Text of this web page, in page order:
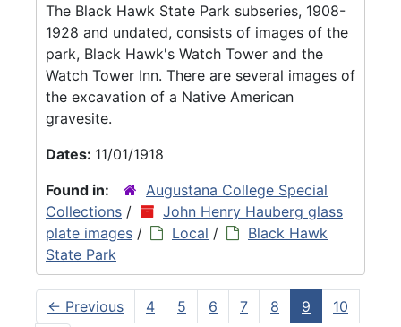
The Black Hawk State Park subseries, 1908-
1928 and undated, consists of images of the
park, Black Hawk's Watch Tower and the
Watch Tower Inn. There are several images of
the excavation of a Native American
gravesite.
Dates: 11/01/1918
Found in:
Augustana College Special
Collections /
John Henry Hauberg glass
plate images / Local /
Black Hawk
State Park
← Previous 4 5 6 7 8 9
10